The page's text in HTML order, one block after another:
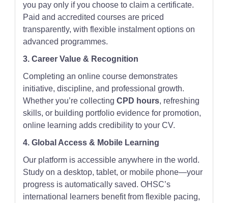
you pay only if you choose to claim a certificate.
Paid and accredited courses are priced
transparently, with flexible instalment options on
advanced programmes.
3. Career Value & Recognition
Completing an online course demonstrates
initiative, discipline, and professional growth.
Whether you’re collectingCPD hours, refreshing
skills, or building portfolio evidence for promotion,
online learning adds credibility to your CV.
4. Global Access & Mobile Learning
Our platform is accessible anywhere in the world.
Study on a desktop, tablet, or mobile phone—your
progress is automatically saved. OHSC’s
international learners benefit from flexible pacing,